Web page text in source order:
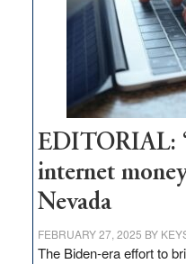
and
Amodei
Visit
Workforce
Hub
EDITORIAL:
internet
Nevada
FEBRUARY 27, 2025 BY
The Biden-era effort to